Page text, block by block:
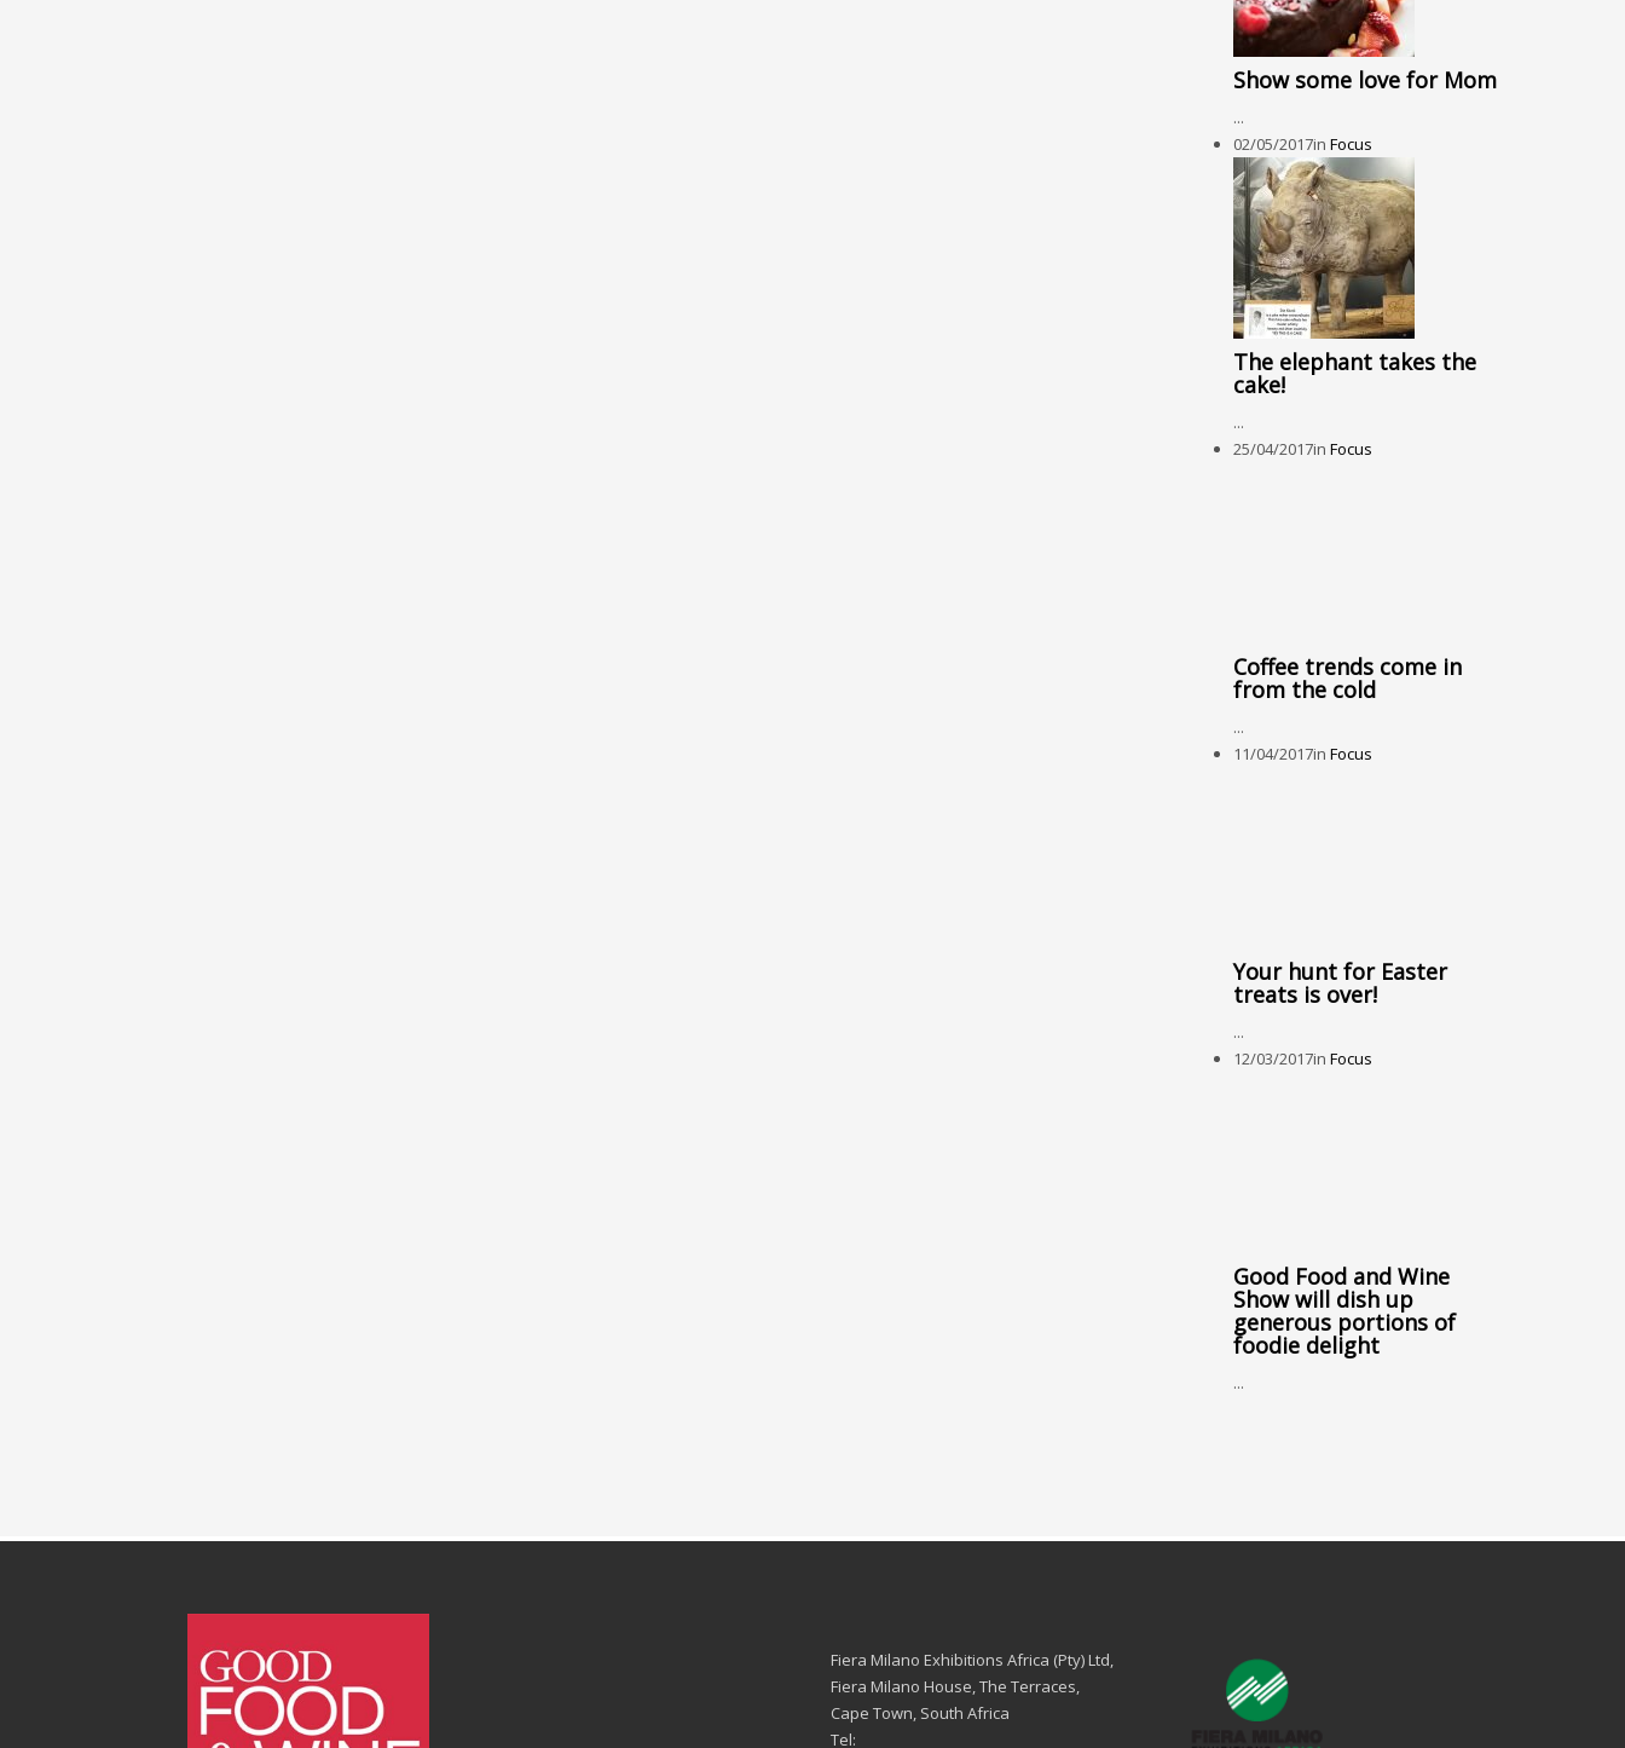
Show some love for Mom
...
02/05/2017in Focus
The elephant takes the
cake!
...
25/04/2017in Focus
Coffee trends come in
from the cold
...
11/04/2017in Focus
Your hunt for Easter
treats is over!
...
12/03/2017in Focus
Good Food and Wine
Show will dish up
generous portions of
foodie delight
...
Fiera Milano Exhibitions Africa (Pty) Ltd,
Fiera Milano House, The Terraces,
Cape Town, South Africa
Tel: